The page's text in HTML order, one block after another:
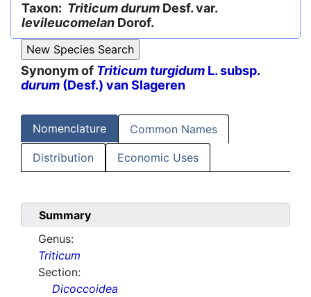
Taxon: Triticum durum Desf. var.
levileucomelan Dorof.
Synonym of Triticum turgidum L. subsp.
durum (Desf.) van Slageren
Nomenclature Common Names
Distribution Economic Uses
Summary
Genus:
Triticum
Section:
Dicoccoidea